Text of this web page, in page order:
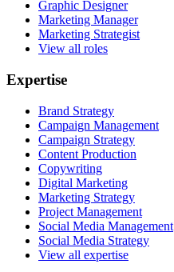
Graphic Designer
Marketing Manager
Marketing Strategist
View all roles
Expertise
Brand Strategy
Campaign Management
Campaign Strategy
Content Production
Copywriting
Digital Marketing
Marketing Strategy
Project Management
Social Media Management
Social Media Strategy
View all expertise